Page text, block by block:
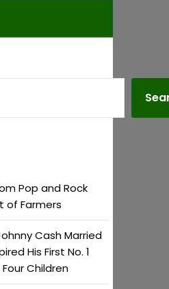
Pop and Rock
of Farmers
Cash Married
His First No. 1
Children